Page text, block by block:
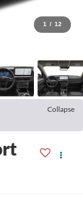
1 / 12
Collapse